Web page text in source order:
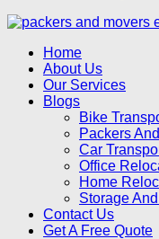
Home
About Us
Our Services
Blogs
Bike
Packers
Car
Office
Home
Storage
Contact Us
Get A Free Quote